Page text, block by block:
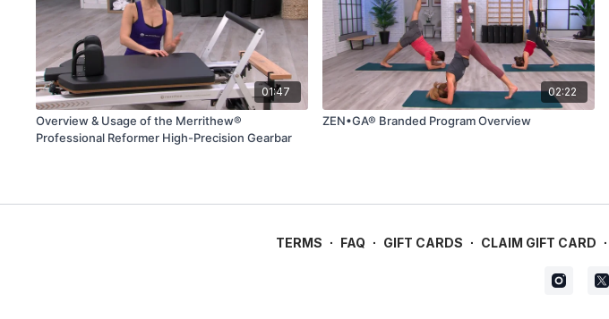
01:47
Overview & Usage of the Merrithew®
Professional Reformer High-Precision Gearbar
02:22
ZEN•GA® Branded Program Overview
TERMS ∙ FAQ ∙ GIFT CARDS ∙ CLAIM GIFT CARD ∙